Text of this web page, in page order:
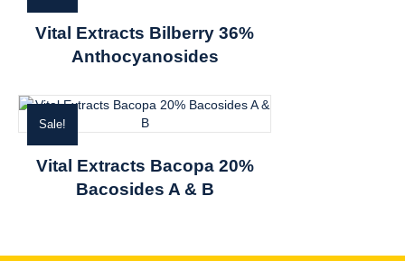
Vital Extracts Bilberry 36%
Anthocyanosides
Sale!
Vital Extracts Bacopa 20%
Bacosides A & B